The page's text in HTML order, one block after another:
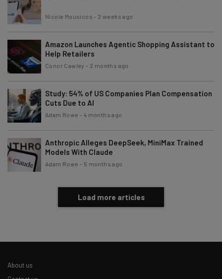
Nicole Mousicos - 2 weeks ago
Amazon Launches Agentic Shopping Assistant to
Help Retailers
Conor Cawley - 2 months ago
Study: 54% of US Companies Plan Compensation
Cuts Due to AI
Adam Rowe - 4 months ago
Anthropic Alleges DeepSeek, MiniMax Trained
Models With Claude
Adam Rowe - 5 months ago
Load more articles
About us